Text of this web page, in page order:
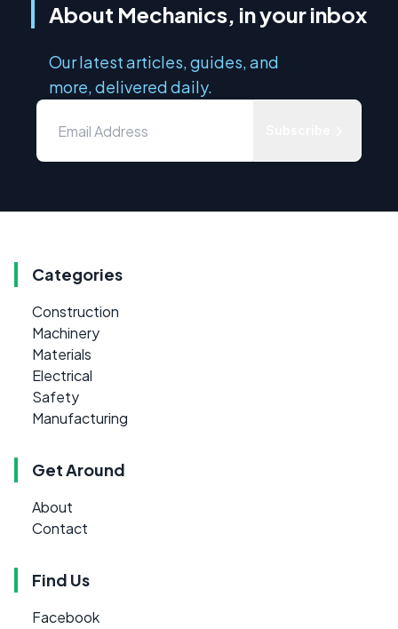
About Mechanics, in your inbox
Our latest articles, guides, and
more, delivered daily.
Categories
Construction
Machinery
Materials
Electrical
Safety
Manufacturing
Get Around
About
Contact
Find Us
Facebook